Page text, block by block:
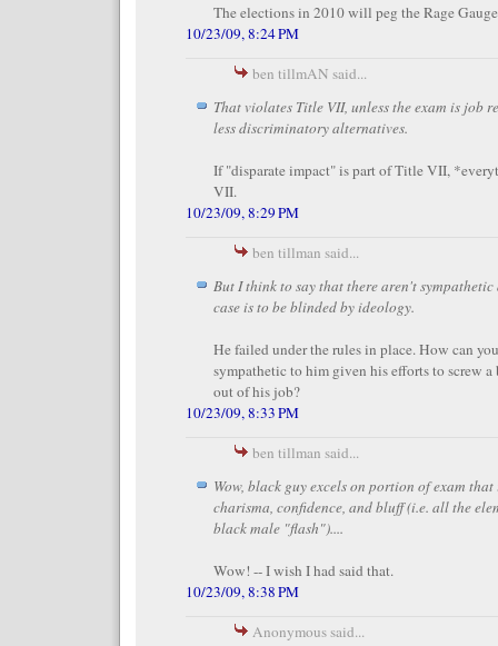
The elections in 2010 will peg the Rage
10/23/09, 8:24 PM
ben tillmAN said...
That violates Title VII, unless the exam is job
less discriminatory alternatives.
If "disparate impact" is part of Title VII,
VII.
10/23/09, 8:29 PM
ben tillman said...
But I think to say that there aren't sympathetic
case is to be blinded by ideology.
He failed under the rules in place. How can
sympathetic to him given his efforts to screw a
out of his job?
10/23/09, 8:33 PM
ben tillman said...
Wow, black guy excels on portion of exam that
charisma, confidence, and bluff (i.e. all the
black male "flash")....
Wow! -- I wish I had said that.
10/23/09, 8:38 PM
Anonymous said...